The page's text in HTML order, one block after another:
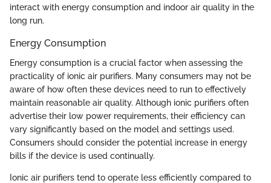
interact with energy consumption and indoor air quality in the
long run.
Energy Consumption
Energy consumption is a crucial factor when assessing the
practicality of ionic air purifiers. Many consumers may not be
aware of how often these devices need to run to effectively
maintain reasonable air quality. Although ionic purifiers often
advertise their low power requirements, their efficiency can
vary significantly based on the model and settings used.
Consumers should consider the potential increase in energy
bills if the device is used continually.
Ionic air purifiers tend to operate less efficiently compared to